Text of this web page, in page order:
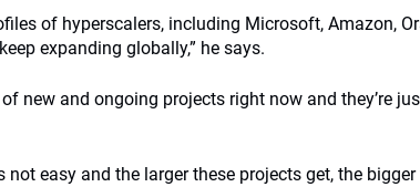
of hyperscalers, including Microsoft, Amazon,
expanding globally,” he says.
new and ongoing projects right now and they’re
not easy and the larger these projects get, the bigger